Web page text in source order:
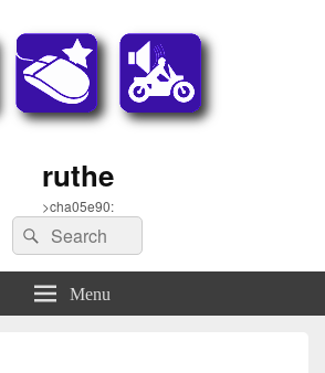
ruthe
>cha05e90:
Search
for:
Search
Menu